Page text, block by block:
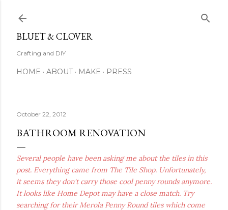
BLUET & CLOVER
Crafting and DIY
HOME ABOUT MAKE PRESS
October 22, 2012
BATHROOM RENOVATION
Several people have been asking me about the tiles in this
post. Everything came from The Tile Shop. Unfortunately,
it seems they don't carry those cool penny rounds anymore.
It looks like Home Depot may have a close match. Try
searching for their Merola Penny Round tiles which come